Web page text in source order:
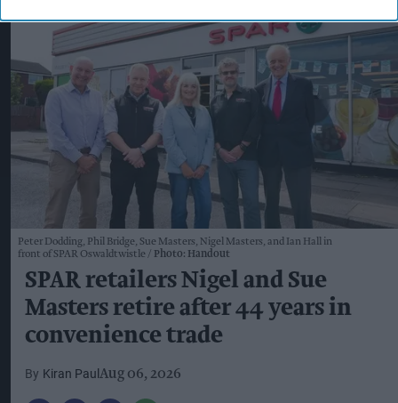
Peter Dodding, Phil Bridge, Sue Masters, Nigel Masters, and Ian Hall in
front of SPAR Oswaldtwistle
Photo: Handout
SPAR retailers Nigel and Sue
Masters retire after 44 years in
convenience trade
Kiran Paul Aug 06, 2026